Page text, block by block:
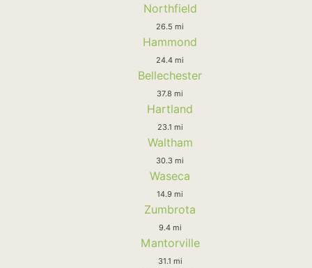
Northfield
26.5 mi
Hammond
24.4 mi
Bellechester
37.8 mi
Hartland
23.1 mi
Waltham
30.3 mi
Waseca
14.9 mi
Zumbrota
9.4 mi
Mantorville
31.1 mi